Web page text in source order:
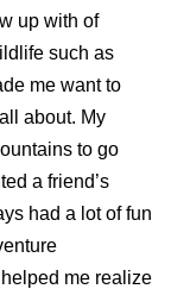
up with of
such as
me want to
about. My
to go
a friend’s
had a lot of fun
me realize